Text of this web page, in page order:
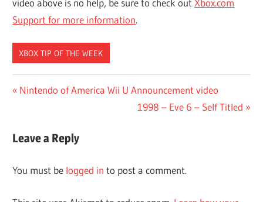
Support for more information.
XBOX TIP OF THE WEEK
Post
Previous
Nintendo of America Wii U Announcement video
Next
1998 – Eve 6 – Self Titled
Leave a Reply
You must be logged in to post a comment.